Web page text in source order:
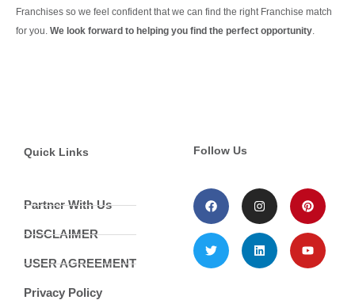
Franchises so we feel confident that we can find the right Franchise match
for you. We look forward to helping you find the perfect opportunity.
Quick Links
Partner With Us
DISCLAIMER
USER AGREEMENT
Privacy Policy
Follow Us